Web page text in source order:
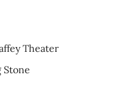
Theater
Stone